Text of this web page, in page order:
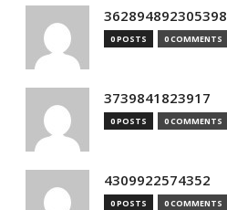
362894892305398
0 POSTS 0 COMMENTS
3739841823917
0 POSTS 0 COMMENTS
4309922574352
0 POSTS 0 COMMENTS